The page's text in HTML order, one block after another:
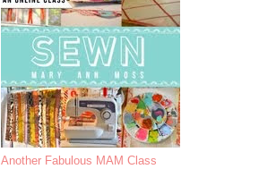
Another Fabulous MAM Class